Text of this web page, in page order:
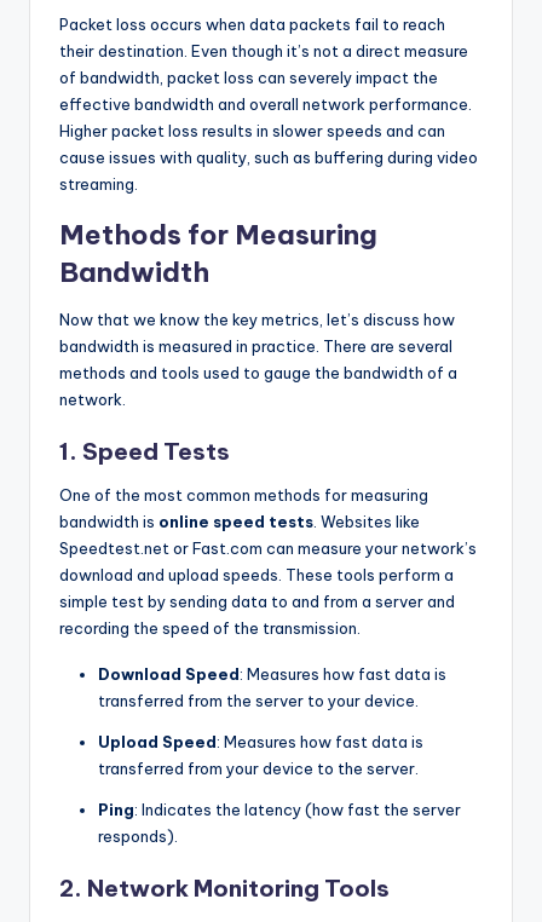
Packet loss occurs when data packets fail to reach
their destination. Even though it’s not a direct measure
of bandwidth, packet loss can severely impact the
effective bandwidth and overall network performance.
Higher packet loss results in slower speeds and can
cause issues with quality, such as buffering during video
streaming.
Methods for Measuring
Bandwidth
Now that we know the key metrics, let’s discuss how
bandwidth is measured in practice. There are several
methods and tools used to gauge the bandwidth of a
network.
1. Speed Tests
One of the most common methods for measuring
bandwidth is online speed tests . Websites like
Speedtest.net or Fast.com can measure your network’s
download and upload speeds. These tools perform a
simple test by sending data to and from a server and
recording the speed of the transmission.
Download Speed: Measures how fast data is
transferred from the server to your device.
Upload Speed: Measures how fast data is
transferred from your device to the server.
Ping: Indicates the latency (how fast the server
responds).
2. Network Monitoring Tools